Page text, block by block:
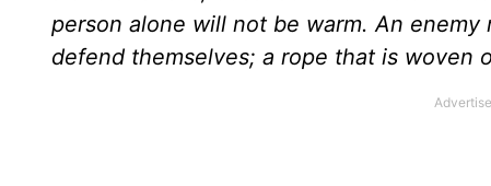
person alone will not be warm. An
defend themselves; a rope that is woven